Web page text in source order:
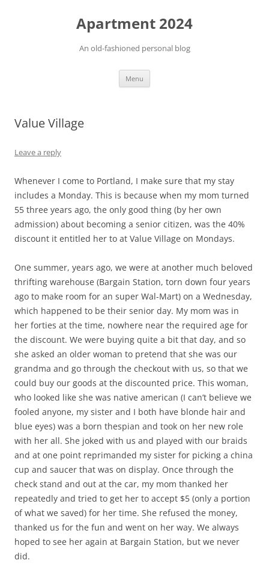
Apartment 2024
An old-fashioned personal blog
Menu
Value Village
Leave a reply
Whenever I come to Portland, I make sure that my stay
includes a Monday. This is because when my mom turned
55 three years ago, the only good thing (by her own
admission) about becoming a senior citizen, was the 40%
discount it entitled her to at Value Village on Mondays.
One summer, years ago, we were at another much beloved
thrifting warehouse (Bargain Station, torn down four years
ago to make room for an super Wal-Mart) on a Wednesday,
which happened to be their senior day. My mom was in
her forties at the time, nowhere near the required age for
the discount. We were buying quite a bit that day, and so
she asked an older woman to pretend that she was our
grandma and go through the checkout with us, so that we
could buy our goods at the discounted price. This woman,
who looked like she was native american (I can’t believe we
fooled anyone, my sister and I both have blonde hair and
blue eyes) was a born thespian and took on her new role
with her all. She joked with us and played with our braids
and at one point reprimanded my sister for picking a china
cup and saucer that was on display. Once through the
check stand and out at the car, my mom thanked her
repeatedly and tried to get her to accept $5 (only a portion
of what we saved) for her time. She refused the money,
thanked us for the fun and went on her way. We always
hoped to see her again at Bargain Station, but we never
did.